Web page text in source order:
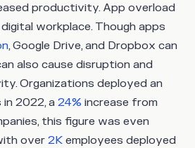
productivity. App overload
workplace. Though apps
, Google Drive, and Dropbox can
also cause disruption and
Organizations deployed an
in 2022, a 24% increase from
this figure was even
over 2K employees deployed